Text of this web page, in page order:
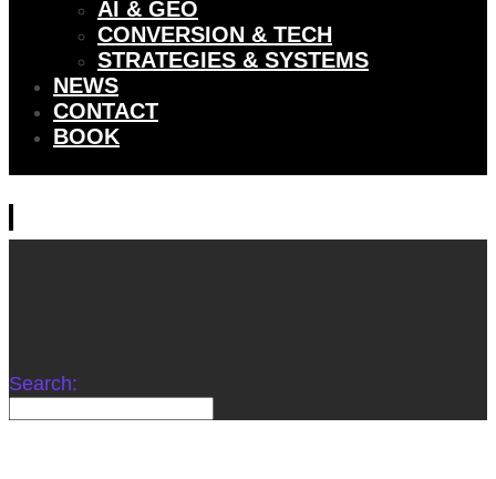
AI & GEO
CONVERSION & TECH
STRATEGIES & SYSTEMS
NEWS
CONTACT
BOOK
Search: